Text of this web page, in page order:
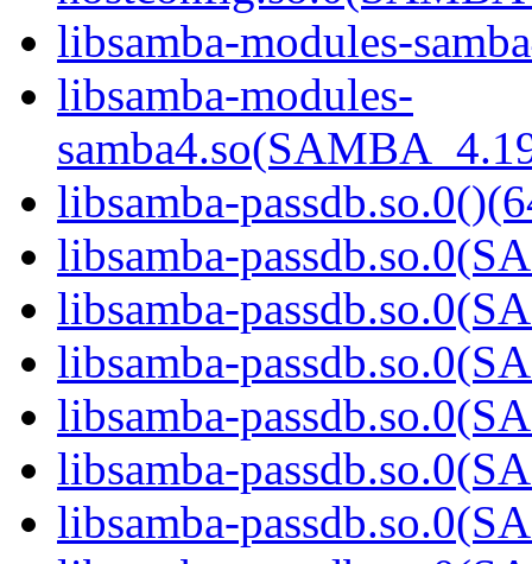
libsamba-modules-
libsamba-modules-
libsamba-
libsamba-
libsamba-
libsamba-
libsamba-
libsamba-
libsamba-